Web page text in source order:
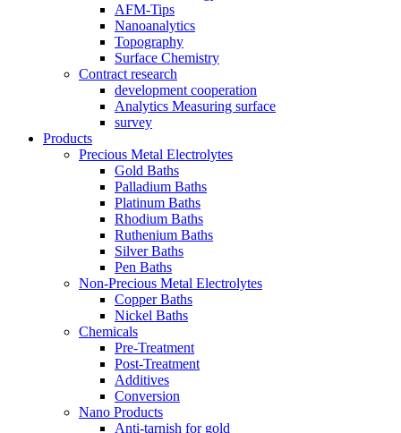
AFM-Tips
Nanoanalytics
Topography
Surface Chemistry
Contract research
development cooperation
Analytics Measuring surface
survey
Products
Precious Metal Electrolytes
Gold Baths
Palladium Baths
Platinum Baths
Rhodium Baths
Ruthenium Baths
Silver Baths
Pen Baths
Non-Precious Metal Electrolytes
Copper Baths
Nickel Baths
Chemicals
Pre-Treatment
Post-Treatment
Additives
Conversion
Nano Products
Anti-tarnish for gold